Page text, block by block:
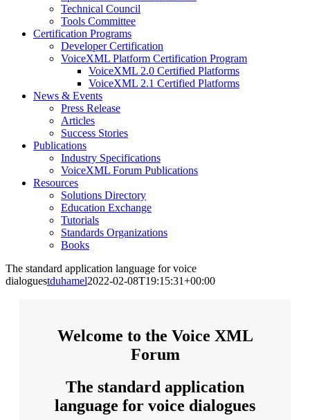
Technical Council
Tools Committee
Certification Programs
Developer Certification
VoiceXML Platform Certification Program
VoiceXML 2.0 Certified Platforms
VoiceXML 2.1 Certified Platforms
News & Events
Press Release
Articles
Success Stories
Publications
Industry Specifications
VoiceXML Forum Publications
Resources
Solutions Directory
Education Exchange
Tutorials
Standards Organizations
Books
The standard application language for voice
dialoguestduhamel2022-02-08T19:15:31+00:00
Welcome to the Voice XML
Forum
The standard application
language for voice dialogues